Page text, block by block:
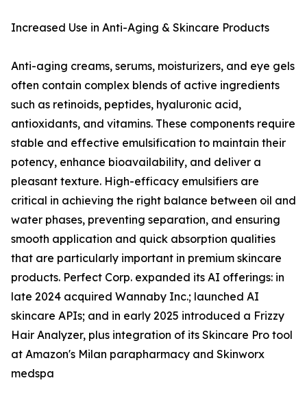
Increased Use in Anti-Aging & Skincare Products
Anti-aging creams, serums, moisturizers, and eye gels
often contain complex blends of active ingredients
such as retinoids, peptides, hyaluronic acid,
antioxidants, and vitamins. These components require
stable and effective emulsification to maintain their
potency, enhance bioavailability, and deliver a
pleasant texture. High-efficacy emulsifiers are
critical in achieving the right balance between oil and
water phases, preventing separation, and ensuring
smooth application and quick absorption qualities
that are particularly important in premium skincare
products. Perfect Corp. expanded its AI offerings: in
late 2024 acquired Wannaby Inc.; launched AI
skincare APIs; and in early 2025 introduced a Frizzy
Hair Analyzer, plus integration of its Skincare Pro tool
at Amazon's Milan parapharmacy and Skinworx
medspa